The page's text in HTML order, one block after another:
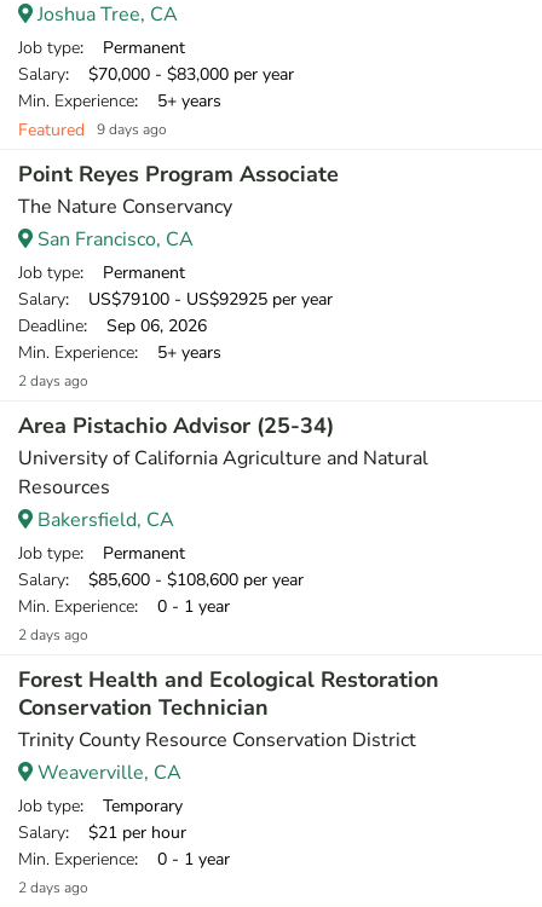
Joshua Tree, CA
Job type: Permanent
Salary: $70,000 - $83,000 per year
Min. Experience: 5+ years
Featured
9 days ago
Point Reyes Program Associate
The Nature Conservancy
San Francisco, CA
Job type: Permanent
Salary: US$79100 - US$92925 per year
Deadline: Sep 06, 2026
Min. Experience: 5+ years
2 days ago
Area Pistachio Advisor (25-34)
University of California Agriculture and Natural
Resources
Bakersfield, CA
Job type: Permanent
Salary: $85,600 - $108,600 per year
Min. Experience: 0 - 1 year
2 days ago
Forest Health and Ecological Restoration
Conservation Technician
Trinity County Resource Conservation District
Weaverville, CA
Job type: Temporary
Salary: $21 per hour
Min. Experience: 0 - 1 year
2 days ago